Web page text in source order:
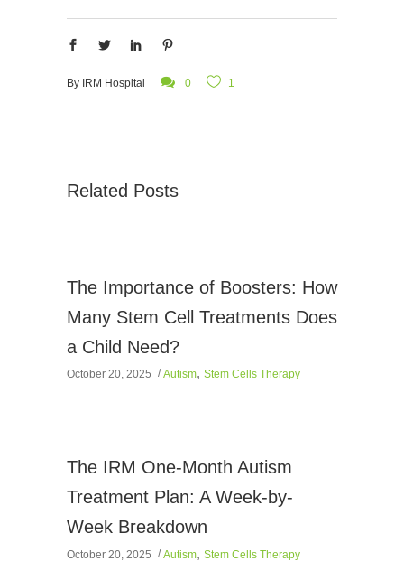
By IRM Hospital 0 1
Related Posts
The Importance of Boosters: How
Many Stem Cell Treatments Does
a Child Need?
October 20, 2025 Autism, Stem Cells Therapy
The IRM One-Month Autism
Treatment Plan: A Week-by-
Week Breakdown
October 20, 2025 Autism, Stem Cells Therapy